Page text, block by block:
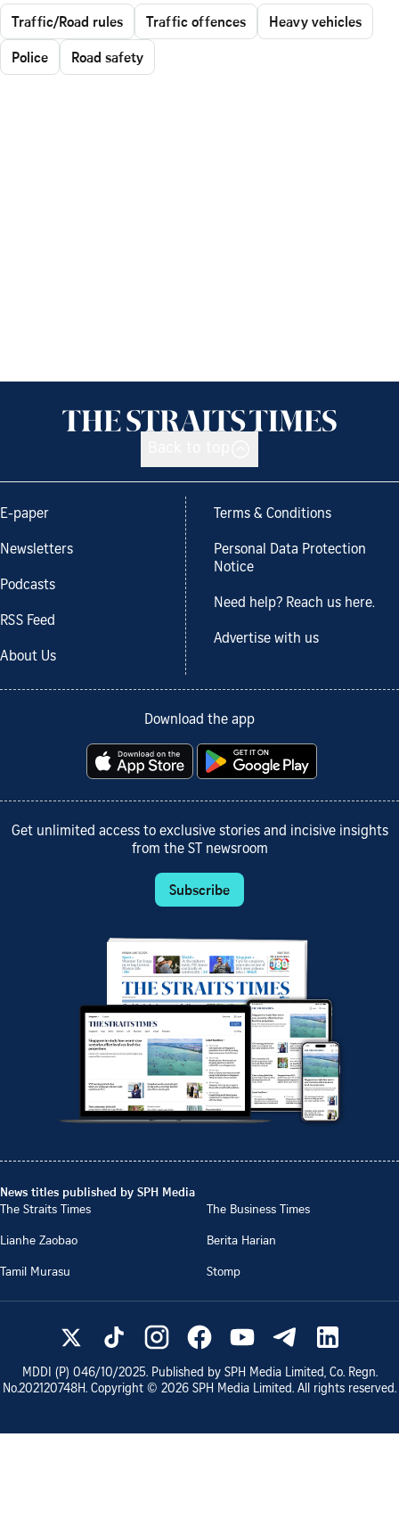
Traffic/Road rules Traffic offences
Heavy vehicles
Police
Road safety
E-paper
Newsletters
Podcasts
RSS Feed
About Us
Terms & Conditions
Personal Data Protection
Notice
Need help? Reach us here.
Advertise with us
Download the app
Get unlimited access to exclusive stories and incisive insights
from the ST newsroom
Subscribe
News titles published by SPH Media
The Straits Times
The Business Times
Lianhe Zaobao
Berita Harian
Tamil Murasu
Stomp
MDDI (P) 046/10/2025. Published by SPH Media Limited, Co. Regn.
No.202120748H. Copyright © 2026 SPH Media Limited. All rights reserved.